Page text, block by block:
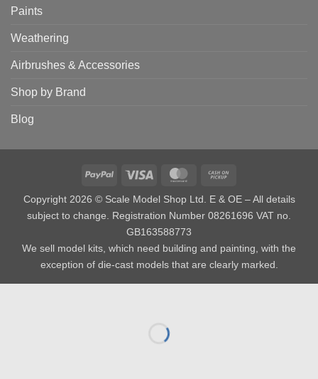
Paints
Weathering
Airbrushes & Accessories
Shop by Brand
Blog
PayPal Visa MasterCard
Copyright 2026 © Scale Model Shop Ltd. E & OE – All details
subject to change. Registration Number 08261696 VAT no.
GB163588773
We sell model kits, which need building and painting, with the
exception of die-cast models that are clearly marked.